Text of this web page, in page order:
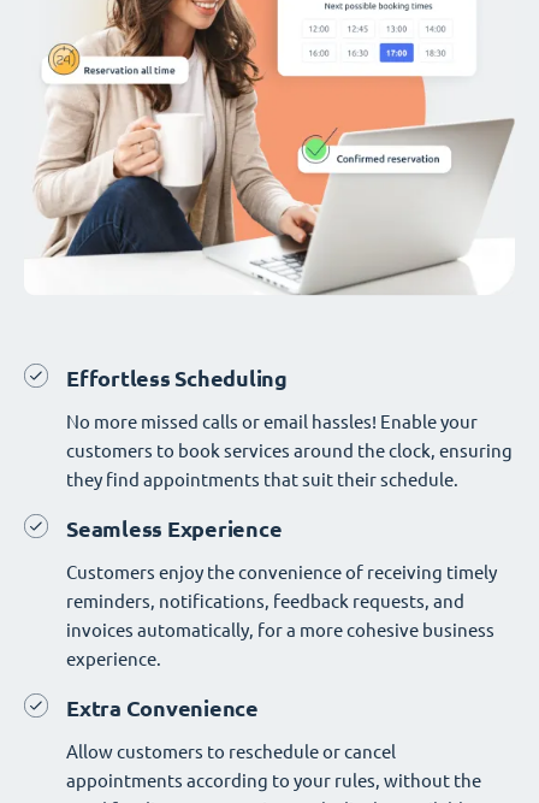
Effortless Scheduling
No more missed calls or email hassles! Enable your
customers to book services around the clock, ensuring
they find appointments that suit their schedule.
Seamless Experience
Customers enjoy the convenience of receiving timely
reminders, notifications, feedback requests, and
invoices automatically, for a more cohesive business
experience.
Extra Convenience
Allow customers to reschedule or cancel
appointments according to your rules, without the